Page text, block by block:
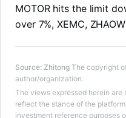
MOTOR hits the limit
over 7%, XEMC,
Source: Zhitong The copyright
author/organization.
The views expressed herein
reflect the stance of the
investment reference purposes